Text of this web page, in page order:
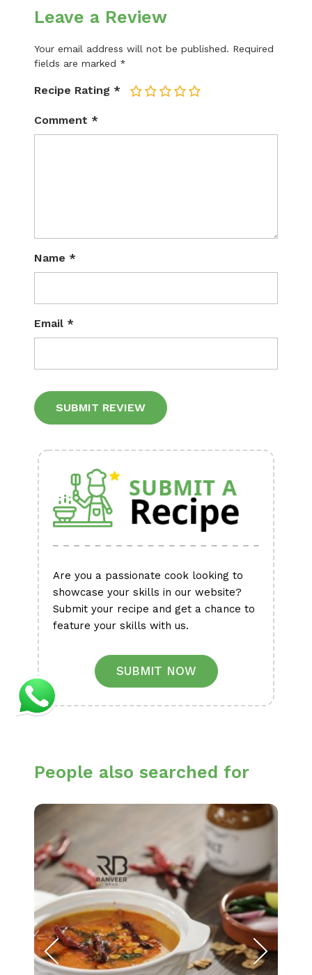
Leave a Review
Your email address will not be published. Required
fields are marked *
Recipe Rating * 5
4
3
2
Comment *
Name *
Email *
Are you a passionate cook looking to
showcase your skills in our website?
Submit your recipe and get a chance to
feature your skills with us.
SUBMIT NOW
People also searched for